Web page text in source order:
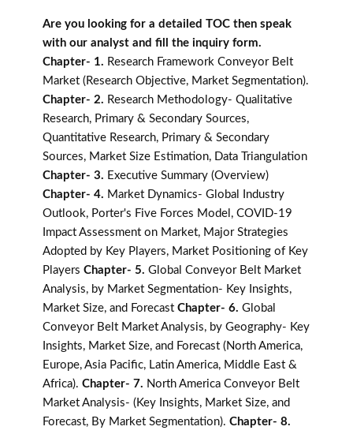
Are you looking for a detailed TOC then speak
with our analyst and fill the inquiry form.
Chapter- 1. Research Framework Conveyor Belt
Market (Research Objective, Market Segmentation).
Chapter- 2. Research Methodology- Qualitative
Research, Primary & Secondary Sources,
Quantitative Research, Primary & Secondary
Sources, Market Size Estimation, Data Triangulation
Chapter- 3. Executive Summary (Overview)
Chapter- 4. Market Dynamics- Global Industry
Outlook, Porter's Five Forces Model, COVID-19
Impact Assessment on Market, Major Strategies
Adopted by Key Players, Market Positioning of Key
Players Chapter- 5. Global Conveyor Belt Market
Analysis, by Market Segmentation- Key Insights,
Market Size, and Forecast Chapter- 6. Global
Conveyor Belt Market Analysis, by Geography- Key
Insights, Market Size, and Forecast (North America,
Europe, Asia Pacific, Latin America, Middle East &
Africa). Chapter- 7. North America Conveyor Belt
Market Analysis- (Key Insights, Market Size, and
Forecast, By Market Segmentation). Chapter- 8.